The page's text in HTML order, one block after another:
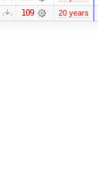
109 20 years